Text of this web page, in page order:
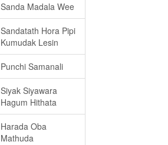
Sanda Madala Wee
Sandatath Hora Pipi
Kumudak Lesin
Punchi Samanali
Siyak Siyawara
Hagum Hithata
Harada Oba
Mathuda